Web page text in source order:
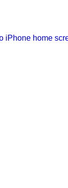
iPhone home